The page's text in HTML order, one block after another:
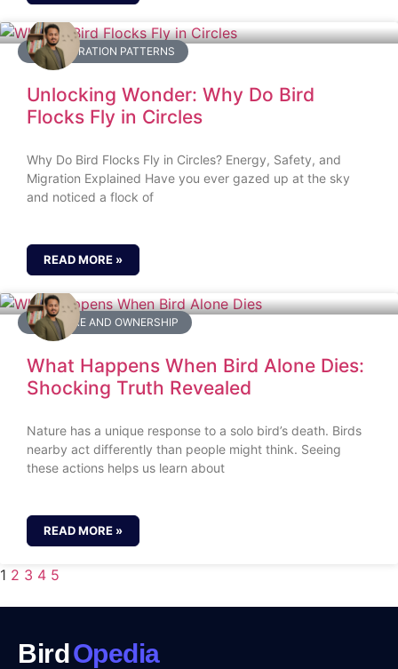
BIRD MIGRATION PATTERNS
Unlocking Wonder: Why Do Bird
Flocks Fly in Circles
Why Do Bird Flocks Fly in Circles? Energy, Safety, and
Migration Explained Have you ever gazed up at the sky
and noticed a flock of
READ MORE »
BIRD CARE AND OWNERSHIP
What Happens When Bird Alone Dies:
Shocking Truth Revealed
Nature has a unique response to a solo bird’s death. Birds
nearby act differently than people might think. Seeing
these actions helps us learn about
READ MORE »
1 2 3 4 5
BirdOpedia